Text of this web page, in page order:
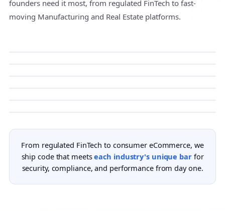
founders need it most, from regulated FinTech to fast-
moving Manufacturing and Real Estate platforms.
broker tools with maps and verified leads.
eCommerce
Storefronts and marketplaces with payments,
inventory, and conversion tracking.
From regulated FinTech to consumer eCommerce, we
ship code that meetseach industry's unique barfor
security, compliance, and performance from day one.